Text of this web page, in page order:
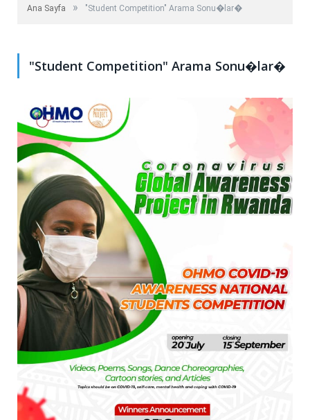
Ana Sayfa » "Student Competition" Arama Sonu�lar�
"Student Competition" Arama Sonu�lar�